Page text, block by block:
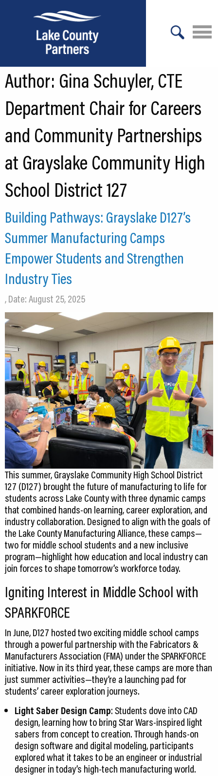
About Lake County
Relocation
Infrastructure
Workforce
Culture
CEDS
News
About LCP
Blog
Join Us
Contact Us
Author: Gina Schuyler, CTE
Department Chair for Careers
and Community Partnerships
at Grayslake Community High
School District 127
Building Pathways: Grayslake D127’s
Summer Manufacturing Camps
Empower Students and Strengthen
Industry Ties
, Date: August 25, 2025
This summer, Grayslake Community High School District
127 (D127) brought the future of manufacturing to life for
students across Lake County with three dynamic camps
that combined hands-on learning, career exploration, and
industry collaboration. Designed to align with the goals of
the Lake County Manufacturing Alliance, these camps—
two for middle school students and a new inclusive
program—highlight how education and local industry can
join forces to shape tomorrow’s workforce today.
Igniting Interest in Middle School with
SPARKFORCE
In June, D127 hosted two exciting middle school camps
through a powerful partnership with the Fabricators &
Manufacturers Association (FMA) under the SPARKFORCE
initiative. Now in its third year, these camps are more than
just summer activities—they’re a launching pad for
students’ career exploration journeys.
Light Saber Design Camp: Students dove into CAD
design, learning how to bring Star Wars-inspired light
sabers from concept to creation. Through hands-on
design software and digital modeling, participants
explored what it takes to be an engineer or industrial
designer in today’s high-tech manufacturing world.